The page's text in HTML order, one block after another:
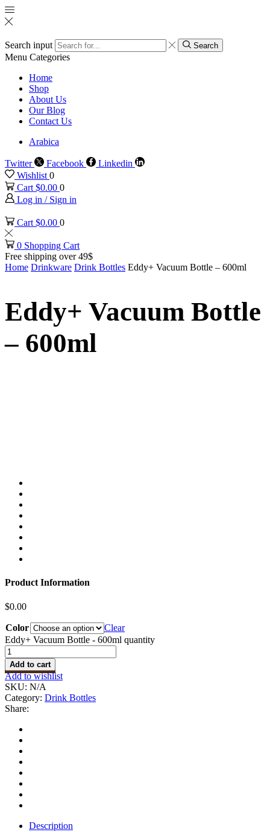
Search input Search
Menu Categories
Home
Shop
About Us
Our Blog
Contact Us
Arabica
Twitter Facebook
Linkedin
Wishlist 0
Cart $0.00 0
Log in / Sign in
Cart $0.00 0
0 Shopping Cart
Free shipping over 49$
Home Drinkware Drink Bottles Eddy+ Vacuum Bottle – 600ml
Eddy+ Vacuum Bottle
– 600ml
Product Information
$0.00
Color
Clear
Eddy+ Vacuum Bottle - 600ml quantity
Add to cart
Add to wishlist
SKU: N/A
Category: Drink Bottles
Share:
Description